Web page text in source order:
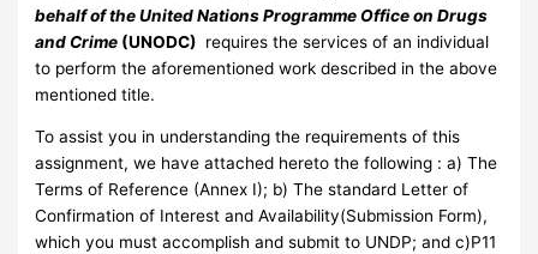
behalf of the United Nations Programme Office on Drugs
and Crime (UNODC) requires the services of an individual
to perform the aforementioned work described in the above
mentioned title.
To assist you in understanding the requirements of this
assignment, we have attached hereto the following : a) The
Terms of Reference (Annex I); b) The standard Letter of
Confirmation of Interest and Availability(Submission Form),
which you must accomplish and submit to UNDP; and c)P11